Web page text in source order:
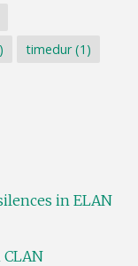
timedur(1)
in ELAN